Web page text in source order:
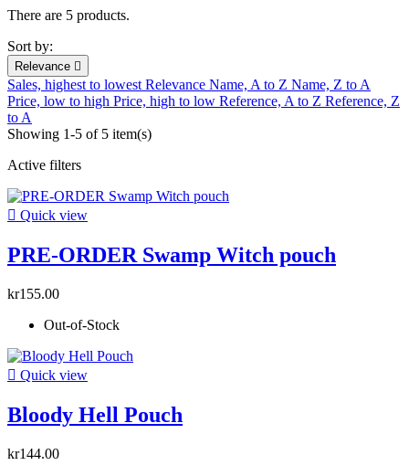
There are 5 products.
Sort by:
Relevance 
Sales, highest to lowestRelevance Name, A to Z Name, Z to A
Price, low to high Price, high to low Reference, A to Z Reference, Z
to A
Showing 1-5 of 5 item(s)
Active filters
 Quick view
PRE-ORDER Swamp Witch pouch
kr155.00
Out-of-Stock
 Quick view
Bloody Hell Pouch
kr144.00